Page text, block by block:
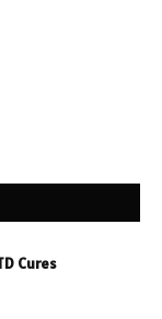
Cures